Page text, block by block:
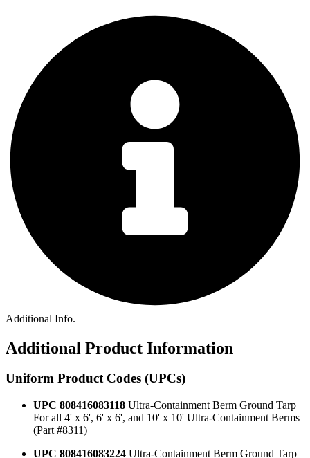
Additional Info.
Additional Product Information
Uniform Product Codes (UPCs)
UPC 808416083118 Ultra-Containment Berm Ground Tarp
For all 4' x 6', 6' x 6', and 10' x 10' Ultra-Containment Berms
(Part #8311)
UPC 808416083224 Ultra-Containment Berm Ground Tarp